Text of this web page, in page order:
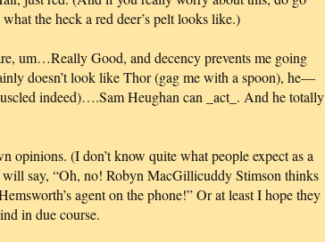
the heck a red deer’s pelt looks like.)
um…Really Good, and decency prevents me going
doesn’t look like Thor (gag me with a spoon), he—
indeed)….Sam Heughan can _act_. And he totally
opinions. (I don’t know quite what people expect as a
will say, “Oh, no! Robyn MacGillicuddy Stimson thinks
agent on the phone!” Or at least I hope they
in due course.